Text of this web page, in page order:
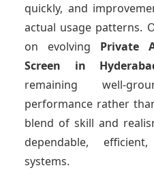
quickly, and
actual usage patterns.
on evolving Private
Screen in
remaining well-
performance rather
blend of skill and
dependable,
systems.